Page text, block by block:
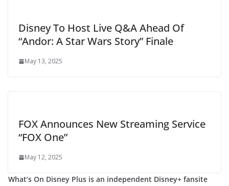
Disney To Host Live Q&A Ahead Of
“Andor: A Star Wars Story” Finale
May 13, 2025
FOX Announces New Streaming Service
“FOX One”
May 12, 2025
What’s On Disney Plus is an independent Disney+ fansite